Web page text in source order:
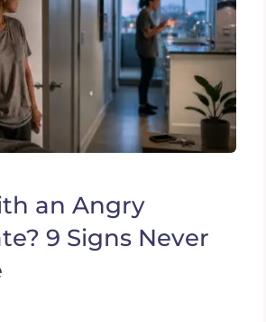
an Angry
9 Signs Never